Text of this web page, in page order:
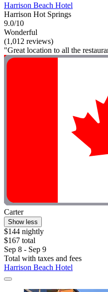
Harrison Beach Hotel
Harrison Hot Springs
9.0/10
Wonderful
(1,012 reviews)
"Great location to all the
Carter
Show less
$144 nightly
$167 total
Sep 8 - Sep 9
Total with taxes and fees
Harrison Beach Hotel